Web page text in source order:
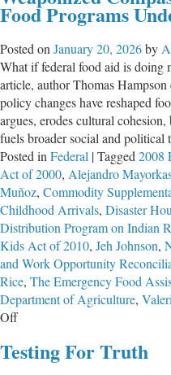
Food Programs
Posted on January 20, 2026by
What if federal food aid is doing
article, author Thomas
policy changes have reshaped
argues, erodes cultural
fuels broader social and political
Posted in Federal |Tagged 2008
Act of 2000, Alejandro
Muñoz, Commodity
Childhood Arrivals, Disaster
Distribution Program on Indian
Kids Act of 2010, Jeh Johnson,
and Work Opportunity
Rice, The Emergency Food
Department of Agriculture,
Offon
Compassion:
Testing For Truth